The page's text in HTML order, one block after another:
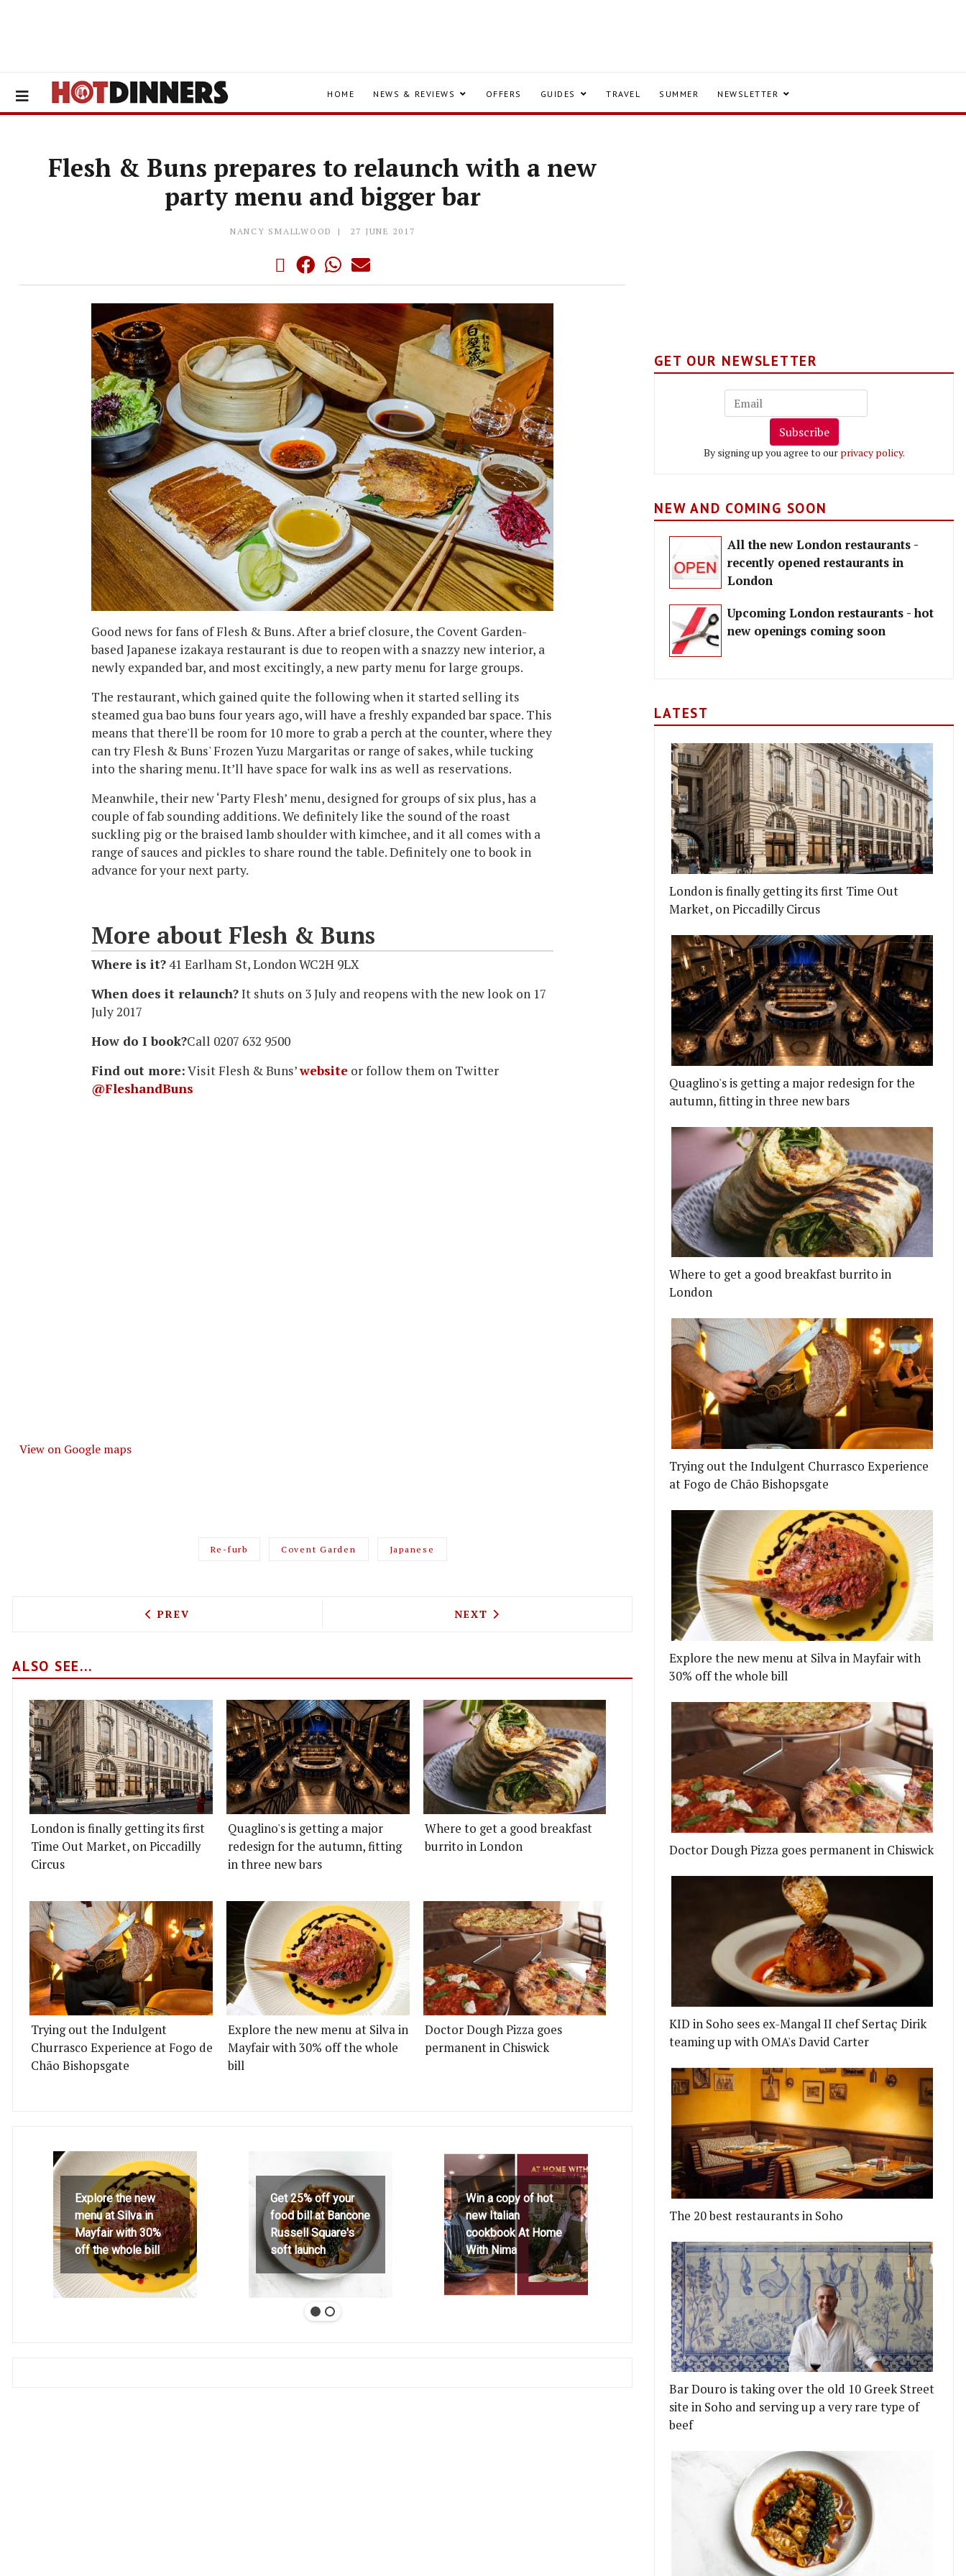
HOME NEWS & REVIEWS OFFERS GUIDES TRAVEL SUMMER NEWSLETTER
Flesh & Buns prepares to relaunch with a new
party menu and bigger bar
NANCY SMALLWOOD 27 JUNE 2017
Good news for fans of Flesh & Buns. After a brief closure, the Covent Garden-
based Japanese izakaya restaurant is due to reopen with a snazzy new interior, a
newly expanded bar, and most excitingly, a new party menu for large groups.
The restaurant, which gained quite the following when it started selling its
steamed gua bao buns four years ago, will have a freshly expanded bar space. This
means that there'll be room for 10 more to grab a perch at the counter, where they
can try Flesh & Buns' Frozen Yuzu Margaritas or range of sakes, while tucking
into the sharing menu. It’ll have space for walk ins as well as reservations.
Meanwhile, their new ‘Party Flesh’ menu, designed for groups of six plus, has a
couple of fab sounding additions. We definitely like the sound of the roast
suckling pig or the braised lamb shoulder with kimchee, and it all comes with a
range of sauces and pickles to share round the table. Definitely one to book in
advance for your next party.
More about Flesh & Buns
Where is it?41 Earlham St, London WC2H 9LX
When does it relaunch?It shuts on 3 July and reopens with the new look on 17
July 2017
How do I book?Call 0207 632 9500
Find out more:Visit Flesh & Buns’website or follow them on Twitter
@FleshandBuns
View on Google maps
Re-furb Covent Garden Japanese
PREVIOUS ARTICLE: LA-STYLE WEDGE ISSUE PIZZA ARE COMING TO SHOREDITCH
PREV NEXT ARTICLE: NEIL RANKIN'S TEMPER COMES TO ANGEL COURT IN THE
NEXT
ALSO SEE...
London is finally getting its first
Time Out Market, on Piccadilly
Circus
Quaglino's is getting a major
redesign for the autumn, fitting
in three new bars
Where to get a good breakfast
burrito in London
Trying out the Indulgent
Churrasco Experience at Fogo de
Chão Bishopsgate
Explore the new menu at Silva in
Mayfair with 30% off the whole
bill
Doctor Dough Pizza goes
permanent in Chiswick
Explore the new
menu at Silva in
Mayfair with 30%
off the whole bill
Get 25% off your
food bill at Bancone
Russell Square's
soft launch
Win a copy of hot
new Italian
cookbook At Home
With Nima
GET OUR NEWSLETTER
Subscribe
By signing up you agree to our privacy policy.
NEW AND COMING SOON
All the new London restaurants -
recently opened restaurants in
London
Upcoming London restaurants - hot
new openings coming soon
LATEST
London is finally getting its first Time Out
Market, on Piccadilly Circus
Quaglino's is getting a major redesign for the
autumn, fitting in three new bars
Where to get a good breakfast burrito in
London
Trying out the Indulgent Churrasco Experience
at Fogo de Chão Bishopsgate
Explore the new menu at Silva in Mayfair with
30% off the whole bill
Doctor Dough Pizza goes permanent in Chiswick
KID in Soho sees ex-Mangal II chef Sertaç Dirik
teaming up with OMA's David Carter
The 20 best restaurants in Soho
Bar Douro is taking over the old 10 Greek Street
site in Soho and serving up a very rare type of
beef